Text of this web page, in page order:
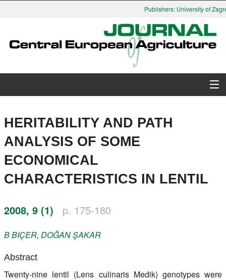
Publishers: University of
Search
Instructions for Authors
Paper submission
Register
Members
HERITABILITY AND PATH
ANALYSIS OF SOME
ECONOMICAL
CHARACTERISTICS IN LENTIL
2008, 9 (1) p. 175-180
BBIÇER, DOĞANŞAKAR
Abstract
Twenty-nine lentil (Lens culinaris Medik) genotypes were